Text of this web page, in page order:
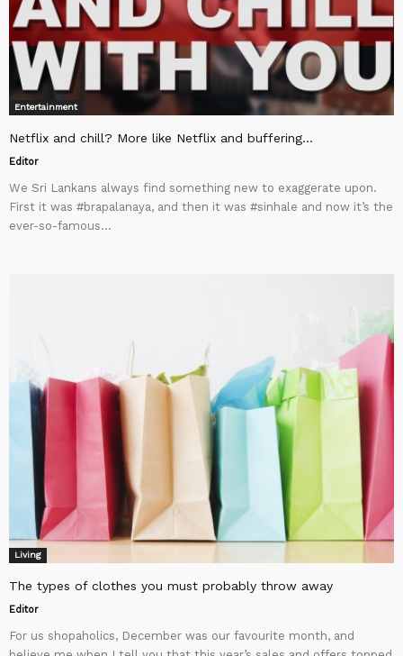
Entertainment
Netflix and chill? More like Netflix and buffering…
Editor
We Sri Lankans always find something new to exaggerate upon.
First it was #brapalanaya, and then it was #sinhale and now it’s the
ever-so-famous...
Living
The types of clothes you must probably throw away
Editor
For us shopaholics, December was our favourite month, and